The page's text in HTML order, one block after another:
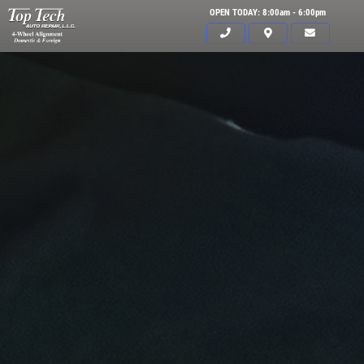
OPEN TODAY: 8:00am - 6:00pm